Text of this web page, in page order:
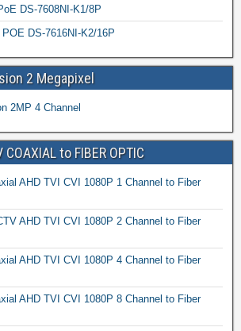
DS-7608NI-K1/8P
DS-7616NI-K2/16P
2 Megapixel
2MP 4 Channel
COAXIAL to FIBER OPTIC
AHD TVI CVI 1080P 1 Channel to Fiber
AHD TVI CVI 1080P 2 Channel to Fiber
AHD TVI CVI 1080P 4 Channel to Fiber
AHD TVI CVI 1080P 8 Channel to Fiber